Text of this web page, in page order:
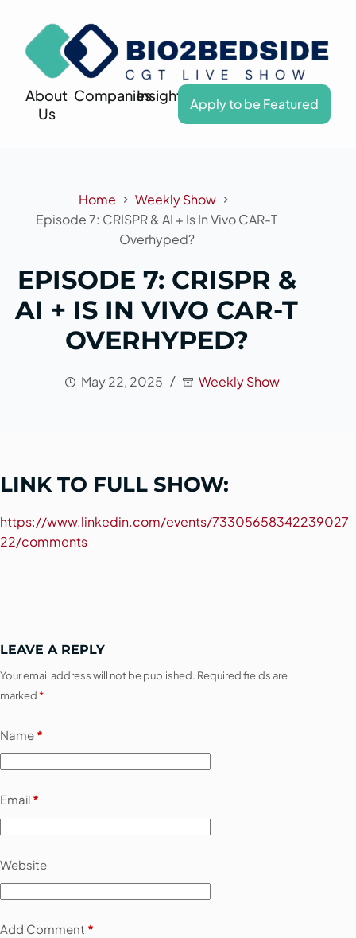
About
Us
CompaniesInsights Apply to be Featured
Home
Weekly Show
Episode 7: CRISPR & AI + Is In Vivo CAR-T
Overhyped?
EPISODE 7: CRISPR &
AI + IS IN VIVO CAR-T
OVERHYPED?
May 22, 2025 Weekly Show
LINK TO FULL SHOW:
https://www.linkedin.com/events/73305658342239027
22/comments
LEAVE A REPLY
Your email address will not be published. Required fields are
marked*
Name *
Email *
Website
Add Comment *